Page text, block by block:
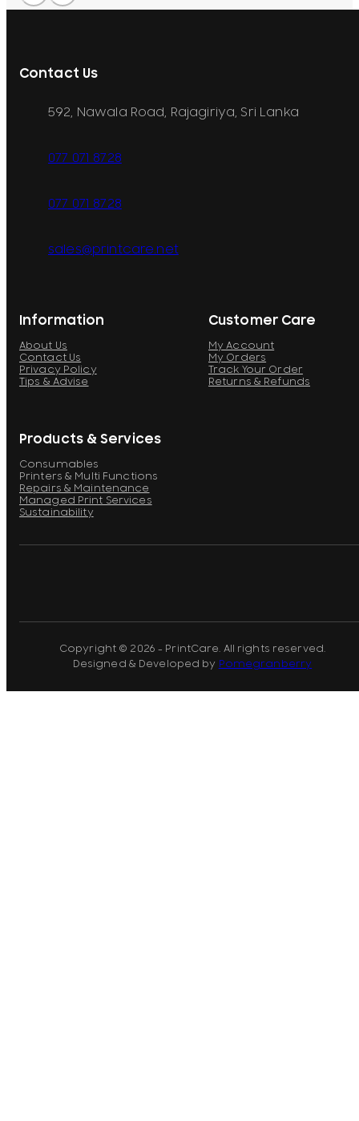
Information
About Us
Contact Us
Privacy Policy
Tips & Advise
Customer Care
My Account
My Orders
Track Your Order
Returns & Refunds
Products & Services
Consumables
Printers & Multi Functions
Repairs & Maintenance
Managed Print Services
Sustainability
Contact Us
592, Nawala Road, Rajagiriya, Sri Lanka
077 071 8728
077 071 8728
sales@printcare.net
Copyright © 2026 - PrintCare. All rights reserved.
Designed & Developed by Pomegranberry